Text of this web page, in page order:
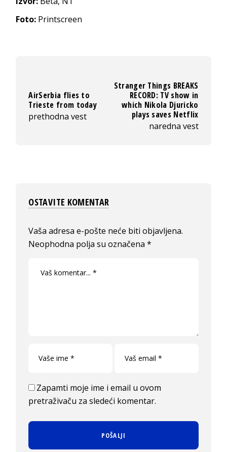
Foto: Printscreen
AirSerbia flies to
Trieste from today
prethodna vest
Stranger Things BREAKS
RECORD: TV show in
which Nikola Djuricko
plays saves Netflix
naredna vest
OSTAVITE KOMENTAR
Vaša adresa e-pošte neće biti objavljena.
Neophodna polja su označena*
Zapamti moje ime i email u ovom
pretraživaču za sledeći komentar.